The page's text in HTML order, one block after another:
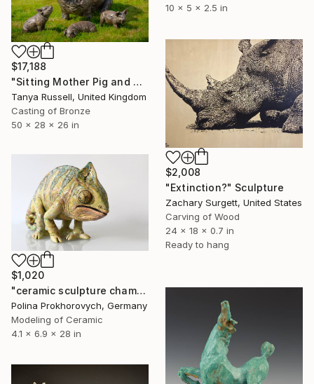
10 x 5 x 2.5 in
$17,188
"Sitting Mother Pig and Piglets (Bronze Resin Sculpture)" Sculpture
Tanya Russell, United Kingdom
Casting of Bronze
50 x 28 x 26 in
$2,008
"Extinction?" Sculpture
Zachary Surgett, United States
Carving of Wood
24 x 18 x 0.7 in
Ready to hang
$1,020
"ceramic sculpture chameleon" Sculpture
Polina Prokhorovych, Germany
Modeling of Ceramic
4.1 x 6.9 x 28 in